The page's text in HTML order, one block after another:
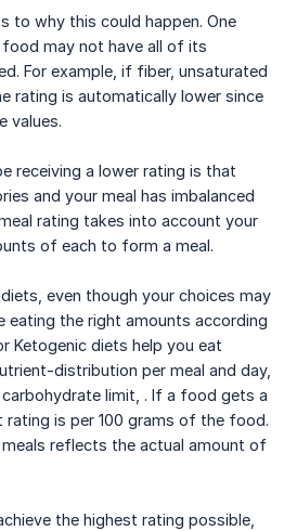
to why this could happen. One
may not have all of its
For example, if fiber, unsaturated
rating is automatically lower since
values.
receiving a lower rating is that
and your meal has imbalanced
rating takes into account your
of each to form a meal.
even though your choices may
eating the right amounts according
Ketogenic diets help you eat
distribution per meal and day,
limit, . If a food gets a
rating is per 100 grams of the food.
meals reflects the actual amount of
the highest rating possible,